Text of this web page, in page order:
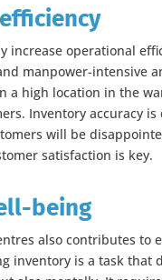
operational
manpower-intensive
a high location in the
Inventory accuracy is
will be
satisfaction is key.
being
also contributes to
inventory is a task that